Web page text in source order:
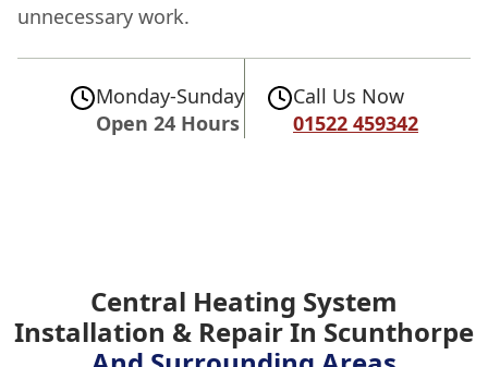
unnecessary work.
Monday-Sunday
Open 24 Hours
Call Us Now
01522 459342
Central Heating System
Installation & Repair In Scunthorpe